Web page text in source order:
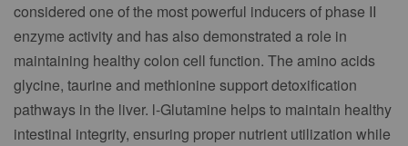
considered one of the most powerful inducers of phase II
enzyme activity and has also demonstrated a role in
maintaining healthy colon cell function. The amino acids
glycine, taurine and methionine support detoxification
pathways in the liver. l-Glutamine helps to maintain healthy
intestinal integrity, ensuring proper nutrient utilization while